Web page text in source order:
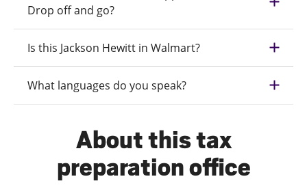
Drop off and go?
Is this Jackson Hewitt in Walmart?
What languages do you speak?
About this tax
preparation office